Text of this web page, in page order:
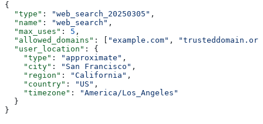
{
  "type"
: "web_search_20250305" ,
  "name"
: "web_search" ,
  "max_uses"
: 5 ,
  "allowed_domains"
: [ "example.com" ,
  "user_location"
: {
    "type"
: "approximate" ,
    "city"
: "San Francisco" ,
    "region"
: "California" ,
    "country"
: "US" ,
    "timezone"
:
"America/Los_Angeles"
  }
}